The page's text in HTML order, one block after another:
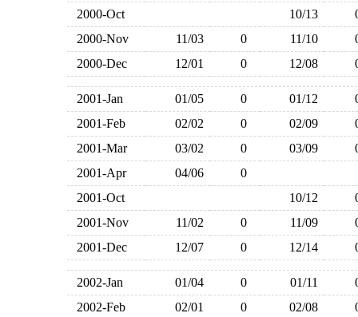
2000-Oct
10/13
2000-Nov
11/03 0 11/10
2000-Dec
12/01 0 12/08
2001-Jan 01/05 0 01/12
2001-Feb
02/02 0 02/09
2001-Mar
03/02 0 03/09
2001-Apr
04/06
0
2001-Oct
10/12
2001-Nov
11/02 0 11/09
2001-Dec
12/07 0 12/14
2002-Jan 01/04 0 01/11
2002-Feb
02/01 0 02/08